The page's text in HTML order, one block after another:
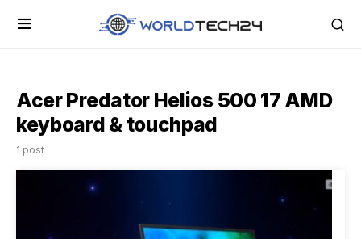
Acer Predator Helios 500 17 AMD
keyboard & touchpad
1 post